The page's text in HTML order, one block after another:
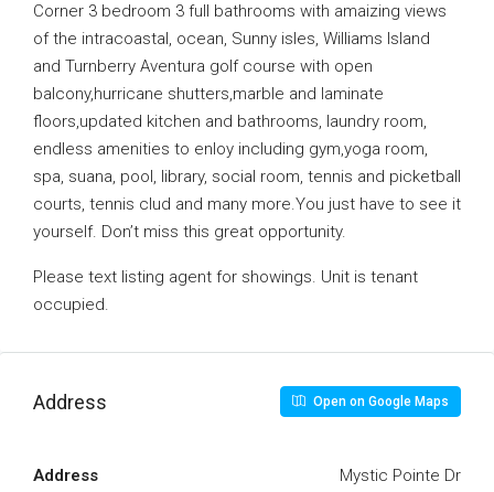
Corner 3 bedroom 3 full bathrooms with amaizing views
of the intracoastal, ocean, Sunny isles, Williams Island
and Turnberry Aventura golf course with open
balcony,hurricane shutters,marble and laminate
floors,updated kitchen and bathrooms, laundry room,
endless amenities to enloy including gym,yoga room,
spa, suana, pool, library, social room, tennis and picketball
courts, tennis clud and many more.You just have to see it
yourself. Don’t miss this great opportunity.
Please text listing agent for showings. Unit is tenant
occupied.
Address Open on Google Maps
Address Mystic Pointe Dr